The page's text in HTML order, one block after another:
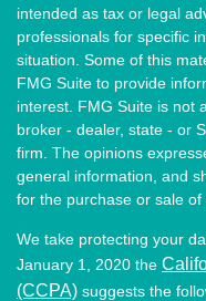
intended as tax or legal
professionals for specific
situation. Some of this
FMG Suite to provide
interest. FMG Suite is not
broker - dealer, state - or
firm. The opinions
general information, and
for the purchase or sale of
We take protecting your
January 1, 2020 the
(CCPA) suggests the